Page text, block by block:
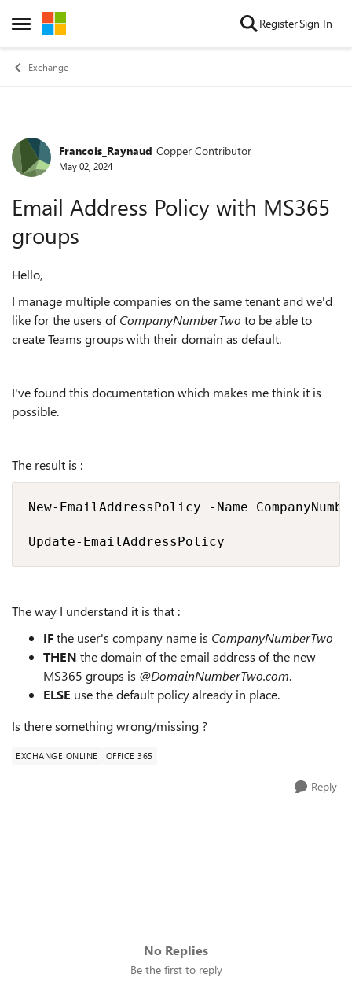
Open Side Menu
Skip to content RegisterSign In
Exchange
Forum Discussion
Francois_Raynaud Copper Contributor
May 02, 2024
Email Address Policy with MS365
groups
Hello,
I manage multiple companies on the same tenant and we'd
like for the users ofCompanyNumberTwo to be able to
create Teams groups with their domain as default.
I've found this documentation which makes me think it is
possible.
The result is :
New-EmailAddressPolicy -Name
Update-EmailAddressPolicy
The way I understand it is that :
IFthe user's company name is CompanyNumberTwo
THEN the domain of the email address of the new
MS365 groups is @DomainNumberTwo.com.
ELSE use the default policy already in place.
Is there something wrong/missing ?
EXCHANGE ONLINE OFFICE 365
Reply
No Replies
Be the first to reply